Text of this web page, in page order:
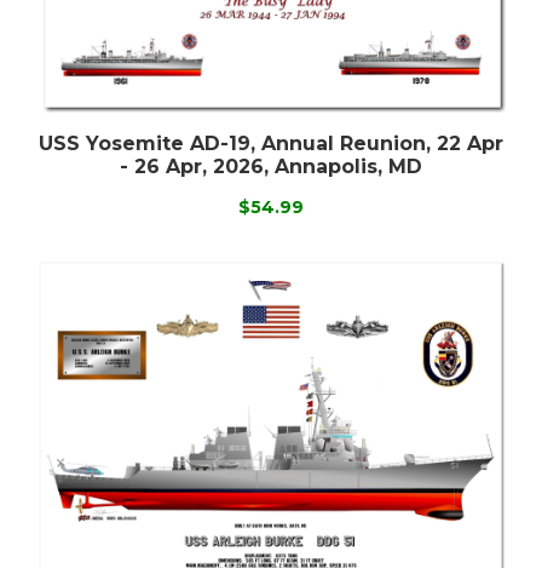
USS Yosemite AD-19, Annual Reunion, 22 Apr
- 26 Apr, 2026, Annapolis, MD
$54.99